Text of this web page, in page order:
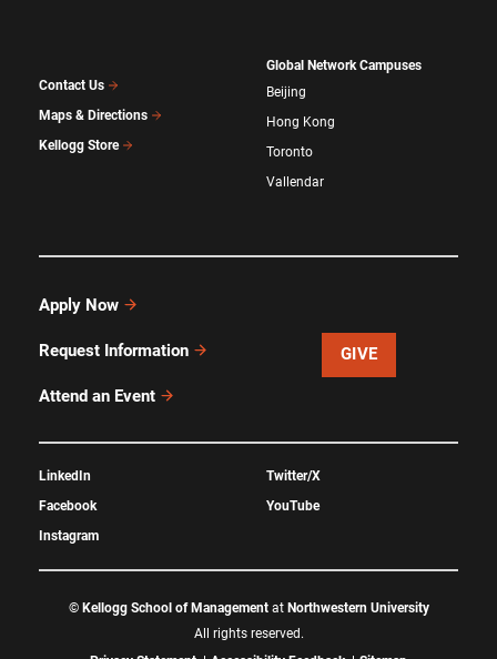
Contact Us
Maps & Directions
Kellogg Store
Global Network Campuses
Beijing
Hong Kong
Toronto
Vallendar
Apply Now
Request Information
Attend an Event
GIVE
LinkedIn
Facebook
Instagram
Twitter/X
YouTube
© Kellogg School of Managementat Northwestern University
All rights reserved.